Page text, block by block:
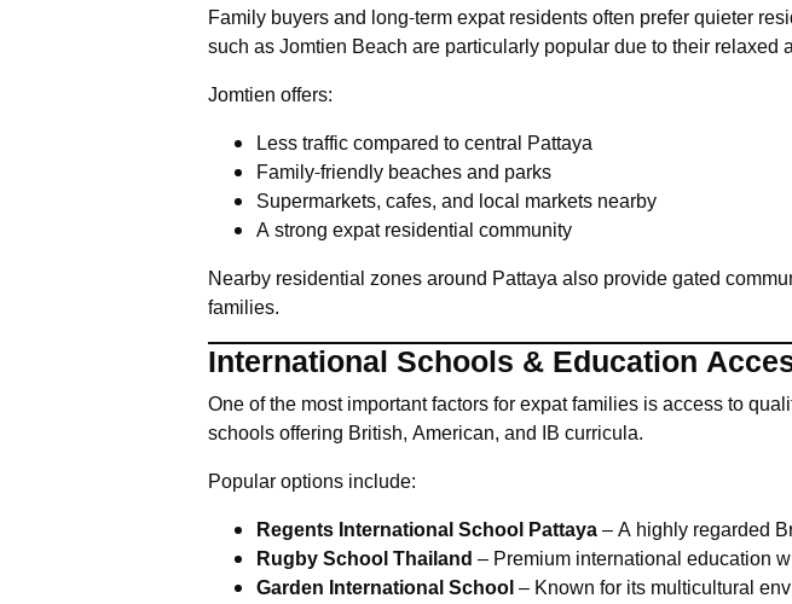
Family buyers and long-term expat residents often prefer quieter
such as Jomtien Beach are particularly popular due to their
Jomtien offers:
Less traffic compared to central Pattaya
Family-friendly beaches and parks
Supermarkets, cafes, and local markets nearby
A strong expat residential community
Nearby residential zones around Pattaya also provide gated
families.
International Schools & Education
One of the most important factors for expat families is access to
schools offering British, American, and IB curricula.
Popular options include:
Regents International School Pattaya– A highly regarded
Rugby School Thailand – Premium international education
Garden International School– Known for its multicultural